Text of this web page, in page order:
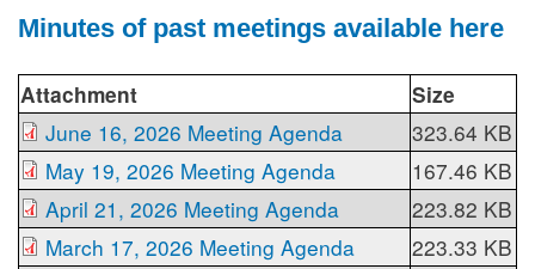
Minutes of past meetings available here
Attachment
Size
June 16, 2026 Meeting Agenda
323.64 KB
May 19, 2026 Meeting Agenda
167.46 KB
April 21, 2026 Meeting Agenda
223.82 KB
March 17, 2026 Meeting Agenda
223.33 KB